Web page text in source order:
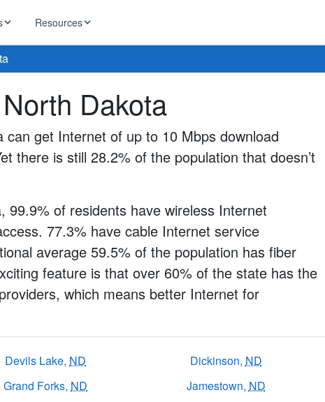
T-Mobile
RCN
WOW!
Resources
news
lookup
Dakota
get Internet of up to 10 Mbps download
there is still 28.2% of the population that doesn’t
of residents have wireless Internet
77.3% have cable Internet service
average 59.5% of the population has fiber
feature is that over 60% of the state has the
which means better Internet for
Devils Lake, ND Dickinson, ND
Grand Forks, ND Jamestown, ND